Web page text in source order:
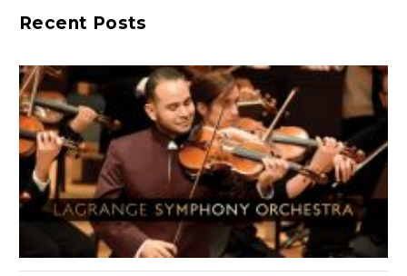
Recent Posts